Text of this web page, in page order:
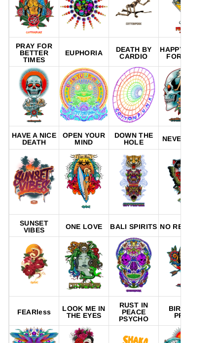
PRAY FOR
BETTER
TIMES
EUPHORIA
DEATH BY
CARDIO
HAPPY HOUR
FOREVER
HAVE A NICE
DEATH
OPEN YOUR
MIND
DOWN THE
HOLE
NEVER R.I.P
SUNSET
VIBES
ONE LOVE BALI SPIRITS NO REGRETS
FEARless
LOOK ME IN
THE EYES
RUST IN
PEACE
PSYCHO
BIRD OF
PREY